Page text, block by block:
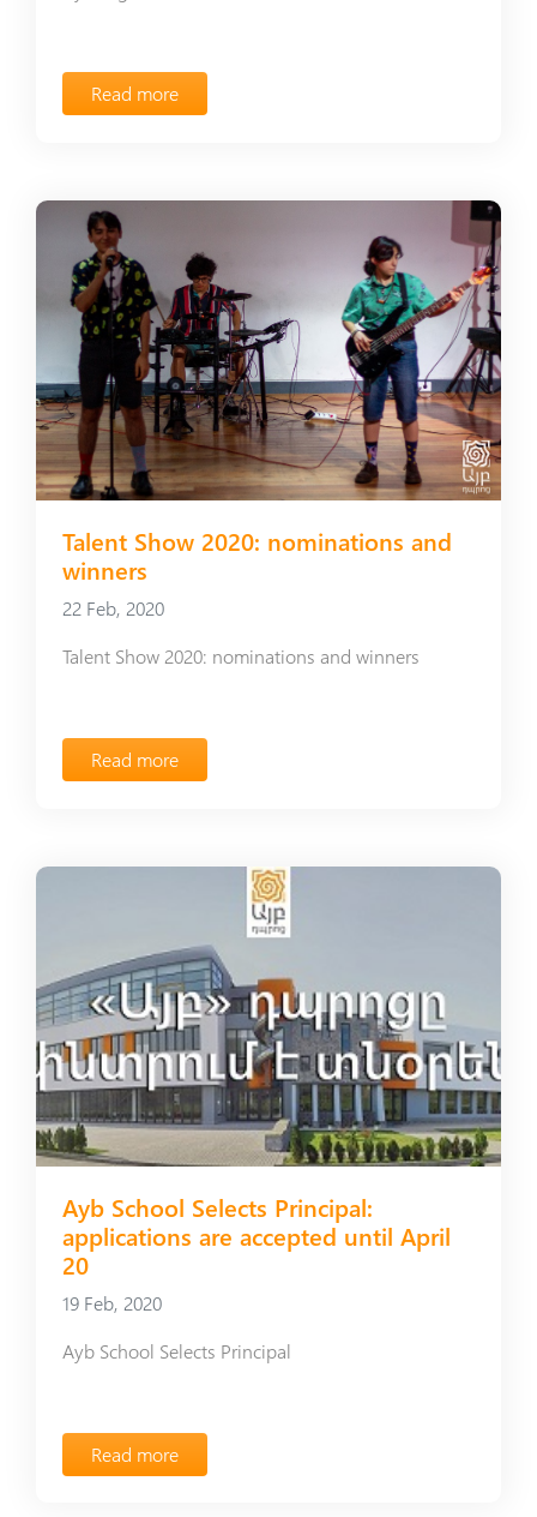
Read more
Talent Show 2020: nominations and
winners
22 Feb, 2020
Talent Show 2020: nominations and winners
Read more
Ayb School Selects Principal:
applications are accepted until April
20
19 Feb, 2020
Ayb School Selects Principal
Read more